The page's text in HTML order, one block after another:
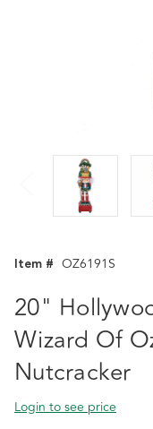
Item # OZ6191S
20"
Wizard Of
Nutcracker
Login to see price